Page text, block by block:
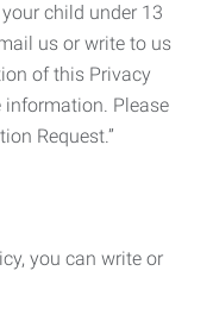
child under 13
us or write to us
of this Privacy
information. Please
Request.”
you can write or